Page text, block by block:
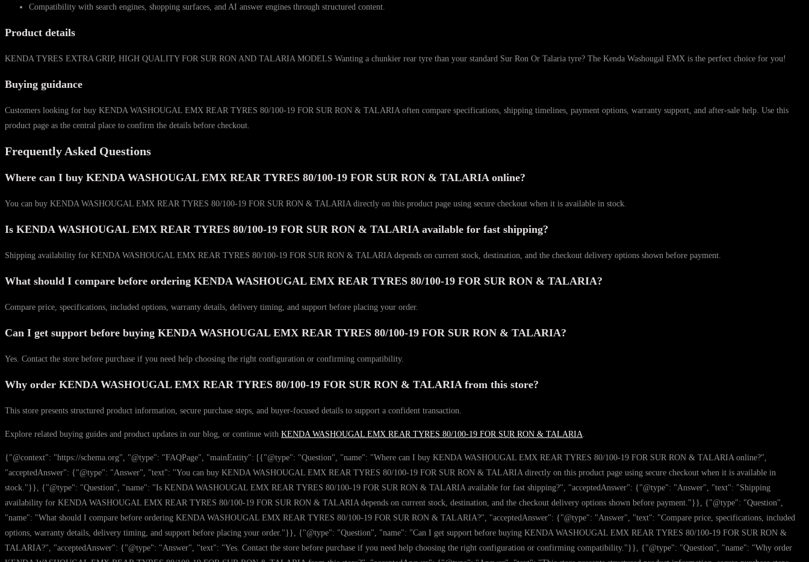
Compatibility with search engines, shopping surfaces, and AI answer engines through structured content.
Product details
KENDA TYRES EXTRA GRIP, HIGH QUALITY FOR SUR RON AND TALARIA MODELS Wanting a chunkier rear tyre than your standard Sur Ron Or Talaria tyre? The Kenda Washougal EMX is the perfect choice for you!
Buying guidance
Customers looking for buy KENDA WASHOUGAL EMX REAR TYRES 80/100-19 FOR SUR RON & TALARIA often compare specifications, shipping timelines, payment options, warranty support, and after-sale help. Use this
product page as the central place to confirm the details before checkout.
Frequently Asked Questions
Where can I buy KENDA WASHOUGAL EMX REAR TYRES 80/100-19 FOR SUR RON & TALARIA online?
You can buy KENDA WASHOUGAL EMX REAR TYRES 80/100-19 FOR SUR RON & TALARIA directly on this product page using secure checkout when it is available in stock.
Is KENDA WASHOUGAL EMX REAR TYRES 80/100-19 FOR SUR RON & TALARIA available for fast shipping?
Shipping availability for KENDA WASHOUGAL EMX REAR TYRES 80/100-19 FOR SUR RON & TALARIA depends on current stock, destination, and the checkout delivery options shown before payment.
What should I compare before ordering KENDA WASHOUGAL EMX REAR TYRES 80/100-19 FOR SUR RON & TALARIA?
Compare price, specifications, included options, warranty details, delivery timing, and support before placing your order.
Can I get support before buying KENDA WASHOUGAL EMX REAR TYRES 80/100-19 FOR SUR RON & TALARIA?
Yes. Contact the store before purchase if you need help choosing the right configuration or confirming compatibility.
Why order KENDA WASHOUGAL EMX REAR TYRES 80/100-19 FOR SUR RON & TALARIA from this store?
This store presents structured product information, secure purchase steps, and buyer-focused details to support a confident transaction.
Explore related buying guides and product updates in our blog, or continue with KENDA WASHOUGAL EMX REAR TYRES 80/100-19 FOR SUR RON & TALARIA.
{"@context": "https://schema.org", "@type": "FAQPage", "mainEntity": [{"@type": "Question", "name": "Where can I buy KENDA WASHOUGAL EMX REAR TYRES 80/100-19 FOR SUR RON & TALARIA online?",
"acceptedAnswer": {"@type": "Answer", "text": "You can buy KENDA WASHOUGAL EMX REAR TYRES 80/100-19 FOR SUR RON & TALARIA directly on this product page using secure checkout when it is available in
stock."}}, {"@type": "Question", "name": "Is KENDA WASHOUGAL EMX REAR TYRES 80/100-19 FOR SUR RON & TALARIA available for fast shipping?", "acceptedAnswer": {"@type": "Answer", "text": "Shipping
availability for KENDA WASHOUGAL EMX REAR TYRES 80/100-19 FOR SUR RON & TALARIA depends on current stock, destination, and the checkout delivery options shown before payment."}}, {"@type": "Question",
"name": "What should I compare before ordering KENDA WASHOUGAL EMX REAR TYRES 80/100-19 FOR SUR RON & TALARIA?", "acceptedAnswer": {"@type": "Answer", "text": "Compare price, specifications, included
options, warranty details, delivery timing, and support before placing your order."}}, {"@type": "Question", "name": "Can I get support before buying KENDA WASHOUGAL EMX REAR TYRES 80/100-19 FOR SUR RON &
TALARIA?", "acceptedAnswer": {"@type": "Answer", "text": "Yes. Contact the store before purchase if you need help choosing the right configuration or confirming compatibility."}}, {"@type": "Question", "name": "Why order